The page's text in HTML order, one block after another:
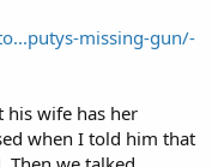
missing-gun/-
his wife has her
when I told him that